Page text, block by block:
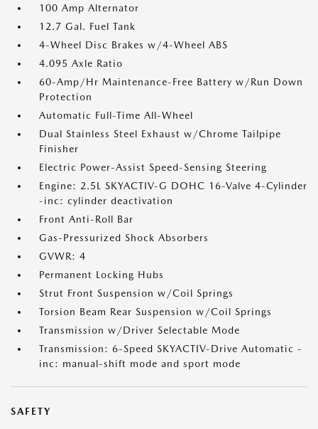
100 Amp Alternator
12.7 Gal. Fuel Tank
4-Wheel Disc Brakes w/4-Wheel ABS
4.095 Axle Ratio
60-Amp/Hr Maintenance-Free Battery w/Run Down
Protection
Automatic Full-Time All-Wheel
Dual Stainless Steel Exhaust w/Chrome Tailpipe
Finisher
Electric Power-Assist Speed-Sensing Steering
Engine: 2.5L SKYACTIV-G DOHC 16-Valve 4-Cylinder
-inc: cylinder deactivation
Front Anti-Roll Bar
Gas-Pressurized Shock Absorbers
GVWR: 4
Permanent Locking Hubs
Strut Front Suspension w/Coil Springs
Torsion Beam Rear Suspension w/Coil Springs
Transmission w/Driver Selectable Mode
Transmission: 6-Speed SKYACTIV-Drive Automatic -
inc: manual-shift mode and sport mode
SAFETY